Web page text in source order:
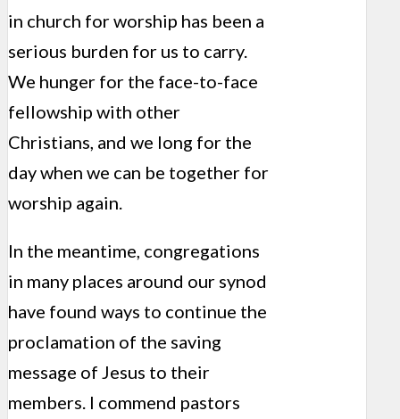
in church for worship has been a
serious burden for us to carry.
We hunger for the face-to-face
fellowship with other
Christians, and we long for the
day when we can be together for
worship again.
In the meantime, congregations
in many places around our synod
have found ways to continue the
proclamation of the saving
message of Jesus to their
members. I commend pastors